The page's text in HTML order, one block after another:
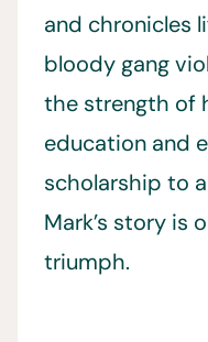
and chronicles
bloody gang
the strength of
education and
scholarship to
Mark’s story is
triumph.